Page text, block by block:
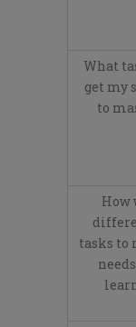
What
get my
to
tasks to